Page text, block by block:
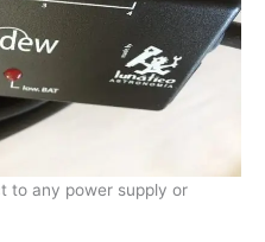
to any power supply or